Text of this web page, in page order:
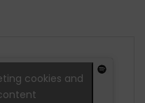
cookies and